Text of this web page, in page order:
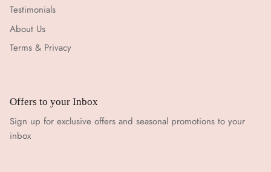
Testimonials
About Us
Terms & Privacy
Offers to your Inbox
Sign up for exclusive offers and seasonal promotions to your
inbox